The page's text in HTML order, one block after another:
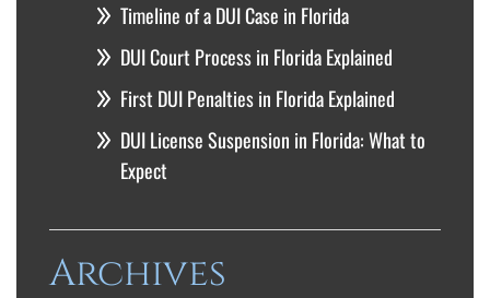
Timeline of a DUI Case in Florida
DUI Court Process in Florida Explained
First DUI Penalties in Florida Explained
DUI License Suspension in Florida: What to
Expect
Archives